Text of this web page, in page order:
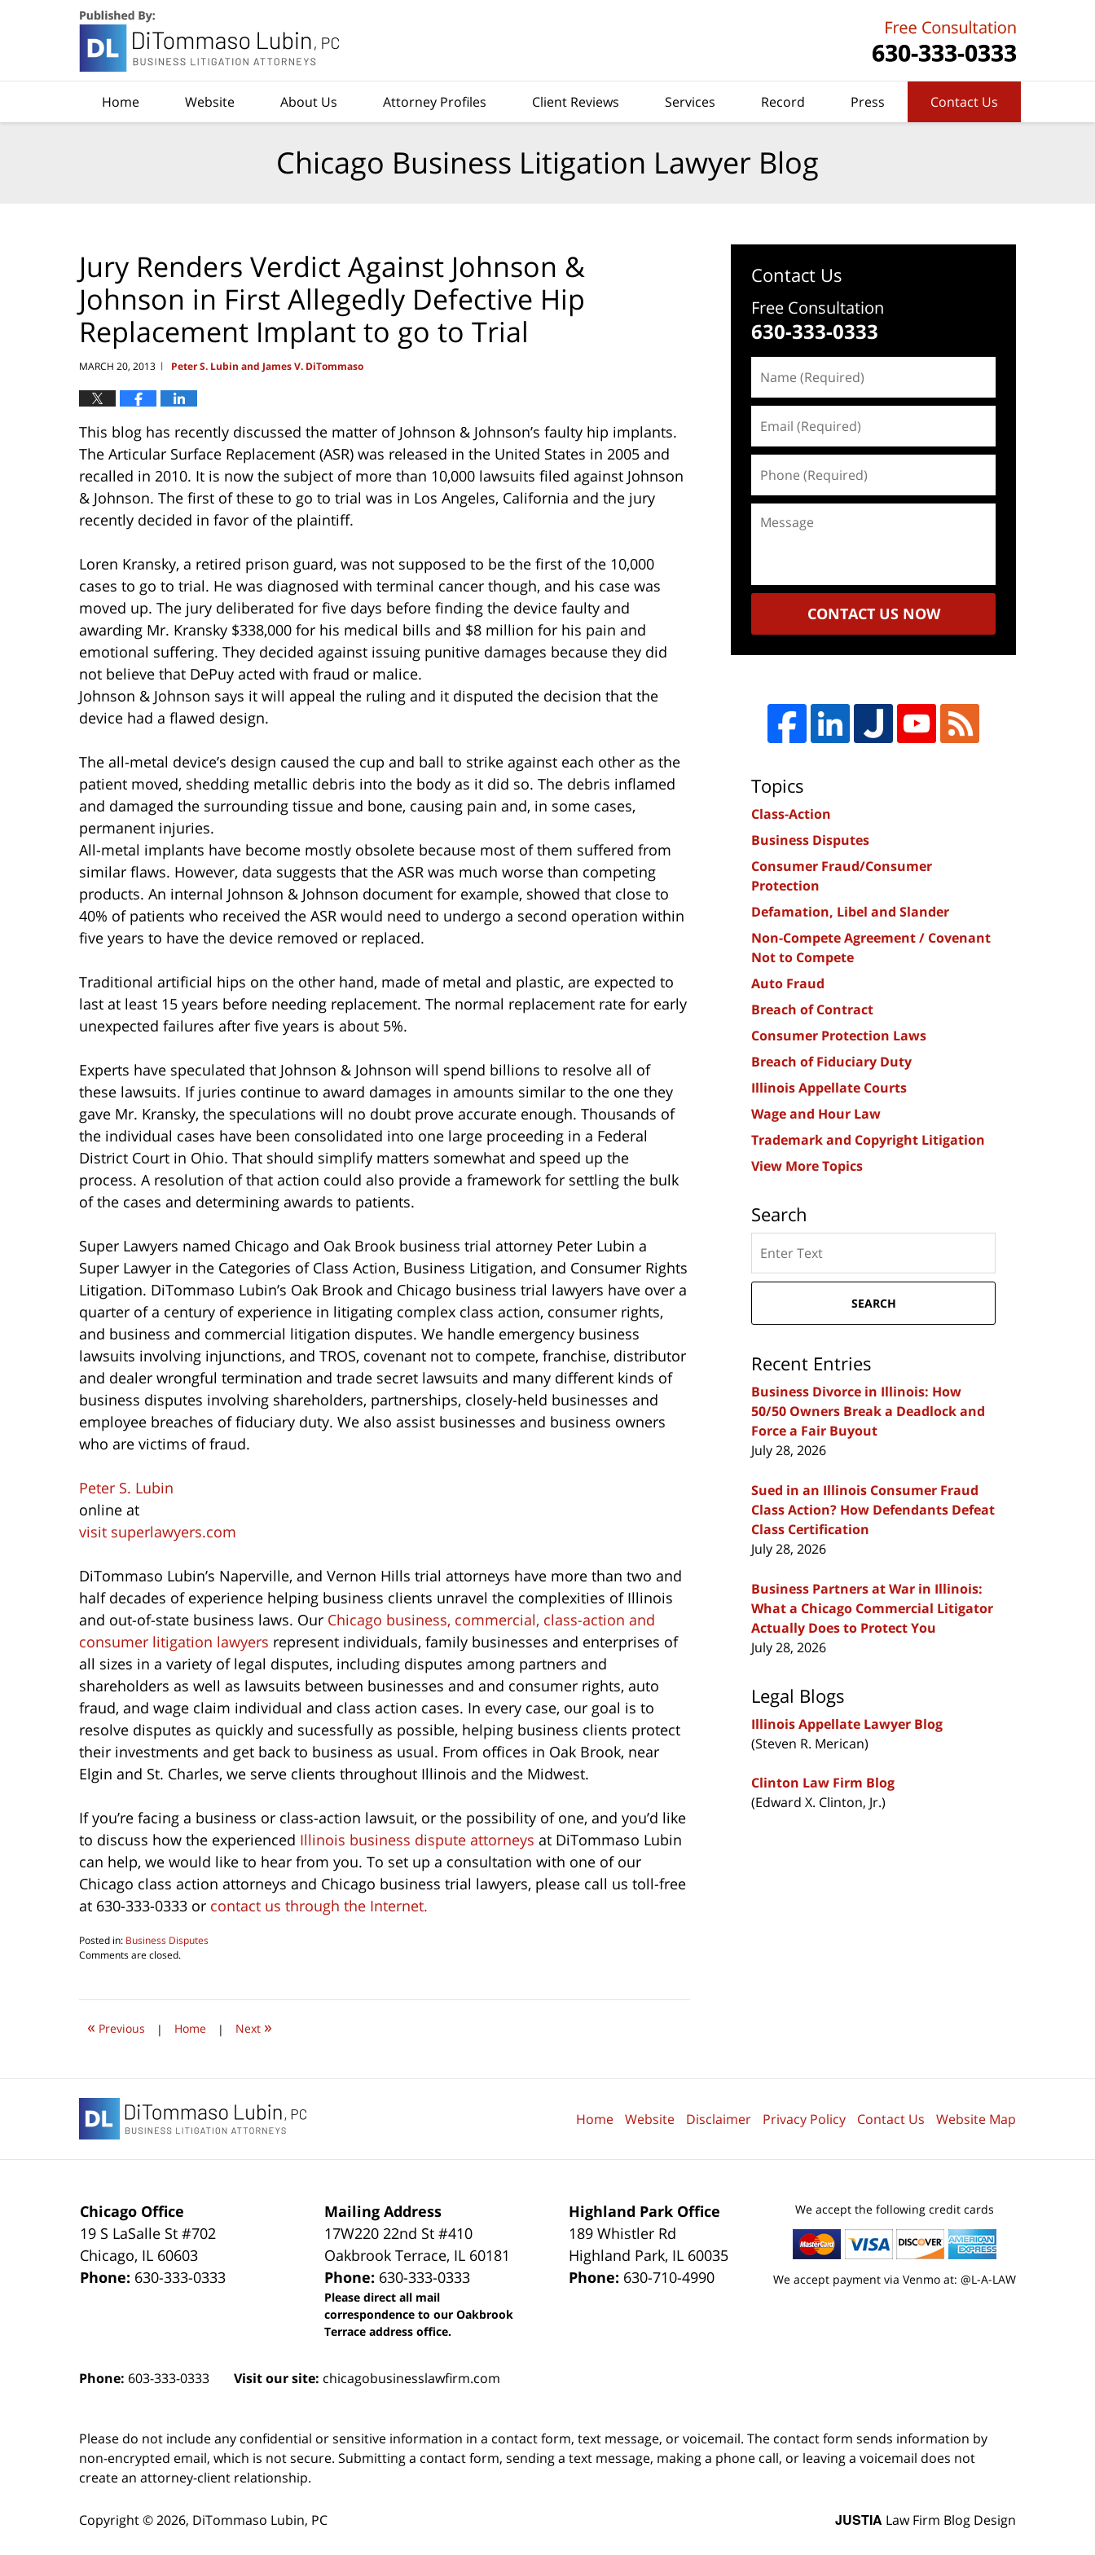
Home Website About Us Attorney Profiles Client Reviews Services Record Press Contact Us
Chicago Business Litigation Lawyer Blog
Jury Renders Verdict Against Johnson &
Johnson in First Allegedly Defective Hip
Replacement Implant to go to Trial
MARCH 20, 2013 | Peter S. Lubin and James V. DiTommaso
This blog has recently discussed the matter of Johnson & Johnson’s faulty hip implants.
The Articular Surface Replacement (ASR) was released in the United States in 2005 and
recalled in 2010. It is now the subject of more than 10,000 lawsuits filed against Johnson
& Johnson. The first of these to go to trial was in Los Angeles, California and the jury
recently decided in favor of the plaintiff.
Loren Kransky, a retired prison guard, was not supposed to be the first of the 10,000
cases to go to trial. He was diagnosed with terminal cancer though, and his case was
moved up. The jury deliberated for five days before finding the device faulty and
awarding Mr. Kransky $338,000 for his medical bills and $8 million for his pain and
emotional suffering. They decided against issuing punitive damages because they did
not believe that DePuy acted with fraud or malice.
Johnson & Johnson says it will appeal the ruling and it disputed the decision that the
device had a flawed design.
The all-metal device’s design caused the cup and ball to strike against each other as the
patient moved, shedding metallic debris into the body as it did so. The debris inflamed
and damaged the surrounding tissue and bone, causing pain and, in some cases,
permanent injuries.
All-metal implants have become mostly obsolete because most of them suffered from
similar flaws. However, data suggests that the ASR was much worse than competing
products. An internal Johnson & Johnson document for example, showed that close to
40% of patients who received the ASR would need to undergo a second operation within
five years to have the device removed or replaced.
Traditional artificial hips on the other hand, made of metal and plastic, are expected to
last at least 15 years before needing replacement. The normal replacement rate for early
unexpected failures after five years is about 5%.
Experts have speculated that Johnson & Johnson will spend billions to resolve all of
these lawsuits. If juries continue to award damages in amounts similar to the one they
gave Mr. Kransky, the speculations will no doubt prove accurate enough. Thousands of
the individual cases have been consolidated into one large proceeding in a Federal
District Court in Ohio. That should simplify matters somewhat and speed up the
process. A resolution of that action could also provide a framework for settling the bulk
of the cases and determining awards to patients.
Super Lawyers named Chicago and Oak Brook business trial attorney Peter Lubin a
Super Lawyer in the Categories of Class Action, Business Litigation, and Consumer Rights
Litigation. DiTommaso Lubin’s Oak Brook and Chicago business trial lawyers have over a
quarter of a century of experience in litigating complex class action, consumer rights,
and business and commercial litigation disputes. We handle emergency business
lawsuits involving injunctions, and TROS, covenant not to compete, franchise, distributor
and dealer wrongful termination and trade secret lawsuits and many different kinds of
business disputes involving shareholders, partnerships, closely-held businesses and
employee breaches of fiduciary duty. We also assist businesses and business owners
who are victims of fraud.
Peter S. Lubin
online at
visit superlawyers.com
DiTommaso Lubin’s Naperville, and Vernon Hills trial attorneys have more than two and
half decades of experience helping business clients unravel the complexities of Illinois
and out-of-state business laws. Our Chicago business, commercial, class-action and
consumer litigation lawyers represent individuals, family businesses and enterprises of
all sizes in a variety of legal disputes, including disputes among partners and
shareholders as well as lawsuits between businesses and and consumer rights, auto
fraud, and wage claim individual and class action cases. In every case, our goal is to
resolve disputes as quickly and sucessfully as possible, helping business clients protect
their investments and get back to business as usual. From offices in Oak Brook, near
Elgin and St. Charles, we serve clients throughout Illinois and the Midwest.
If you’re facing a business or class-action lawsuit, or the possibility of one, and you’d like
to discuss how the experienced Illinois business dispute attorneys at DiTommaso Lubin
can help, we would like to hear from you. To set up a consultation with one of our
Chicago class action attorneys and Chicago business trial lawyers, please call us toll-free
at 630-333-0333 or contact us through the Internet.
Posted in: Business Disputes
Updated:
2026
pm
Comments are closed.
« Previous | Home | Next »
Contact Us
Free Consultation
630-333-0333
(Required)
(Required)
(Required)
CONTACT US NOW
Topics
Class-Action
Business Disputes
Consumer Fraud/Consumer
Protection
Defamation, Libel and Slander
Non-Compete Agreement / Covenant
Not to Compete
Auto Fraud
Breach of Contract
Consumer Protection Laws
Breach of Fiduciary Duty
Illinois Appellate Courts
Wage and Hour Law
Trademark and Copyright Litigation
View More Topics
Search
here
SEARCH
Recent Entries
Business Divorce in Illinois: How
50/50 Owners Break a Deadlock and
Force a Fair Buyout
July 28, 2026
Sued in an Illinois Consumer Fraud
Class Action? How Defendants Defeat
Class Certification
July 28, 2026
Business Partners at War in Illinois:
What a Chicago Commercial Litigator
Actually Does to Protect You
July 28, 2026
Legal Blogs
Illinois Appellate Lawyer Blog
(Steven R. Merican)
Clinton Law Firm Blog
(Edward X. Clinton, Jr.)
Chicago Office
19 S LaSalle St #702
Chicago, IL 60603
Phone: 630-333-0333
Mailing Address
17W220 22nd St #410
Oakbrook Terrace, IL 60181
Phone: 630-333-0333
Please direct all mail
correspondence to our Oakbrook
Terrace address office.
Highland Park Office
189 Whistler Rd
Highland Park, IL 60035
Phone: 630-710-4990
We accept the following credit cards
We accept payment via Venmo at: @L-A-LAW
Phone: 603-333-0333 Visit our site: chicagobusinesslawfirm.com
Home Website Disclaimer Privacy Policy Contact Us Website Map
Please do not include any confidential or sensitive information in a contact form, text message, or voicemail. The contact form sends information by
non-encrypted email, which is not secure. Submitting a contact form, sending a text message, making a phone call, or leaving a voicemail does not
create an attorney-client relationship.
Copyright ©2026, DiTommaso Lubin, PC JUSTIA Law Firm Blog Design